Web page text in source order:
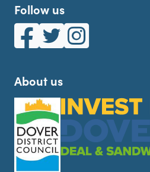
Follow us
White Cliffs Country on
White Cliffs Country
White Cliffs
About us